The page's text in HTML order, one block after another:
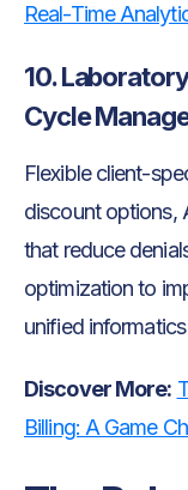
Real-Time
10.
Cycle
Flexible client-
discount options,
that reduce
optimization to
unified
Discover More:
Billing: A Game